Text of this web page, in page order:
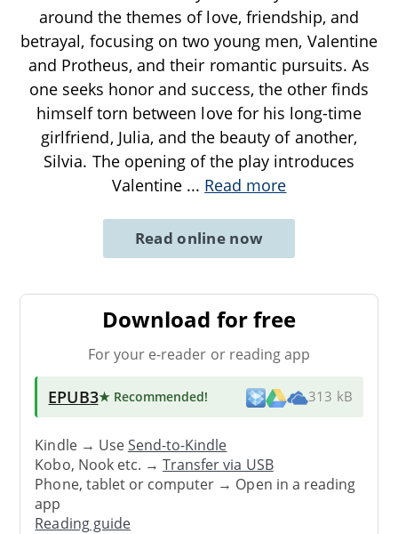
around the themes of love, friendship, and
betrayal, focusing on two young men, Valentine
and Protheus, and their romantic pursuits. As
one seeks honor and success, the other finds
himself torn between love for his long-time
girlfriend, Julia, and the beauty of another,
Silvia. The opening of the play introduces
Valentine ... Read more
Read online now
Download for free
For your e-reader or reading app
EPUB3★ Recommended! 313 kB
Kindle → UseSend-to-Kindle
Kobo, Nook etc. →Transfer via USB
Phone, tablet or computer → Open in a reading
app
Reading guide